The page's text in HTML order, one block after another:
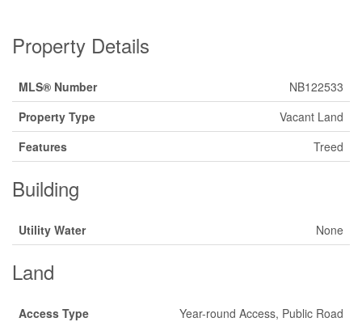
Property Details
MLS® Number
NB122533
Property Type
Vacant Land
Features
Treed
Building
Utility Water None
Land
Access Type
Year-round Access, Public Road